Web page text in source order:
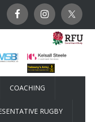
COACHING
RUGBY